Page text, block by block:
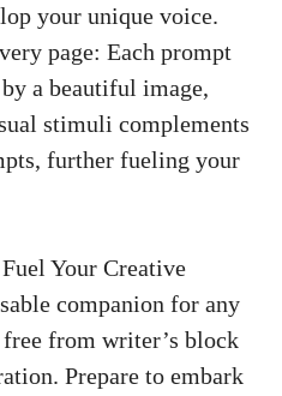
your unique voice.
page:​ Each ⁣prompt
a beautiful image,
stimuli complements⁣
further fueling⁢ your
Your ‍Creative
companion for any
⁤from writer’s block‌
Prepare ⁣to embark